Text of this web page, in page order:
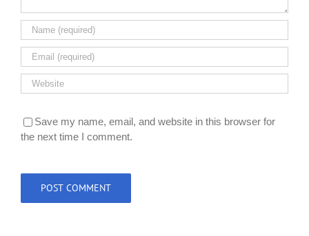
Save my name, email, and website in this browser for
the next time I comment.